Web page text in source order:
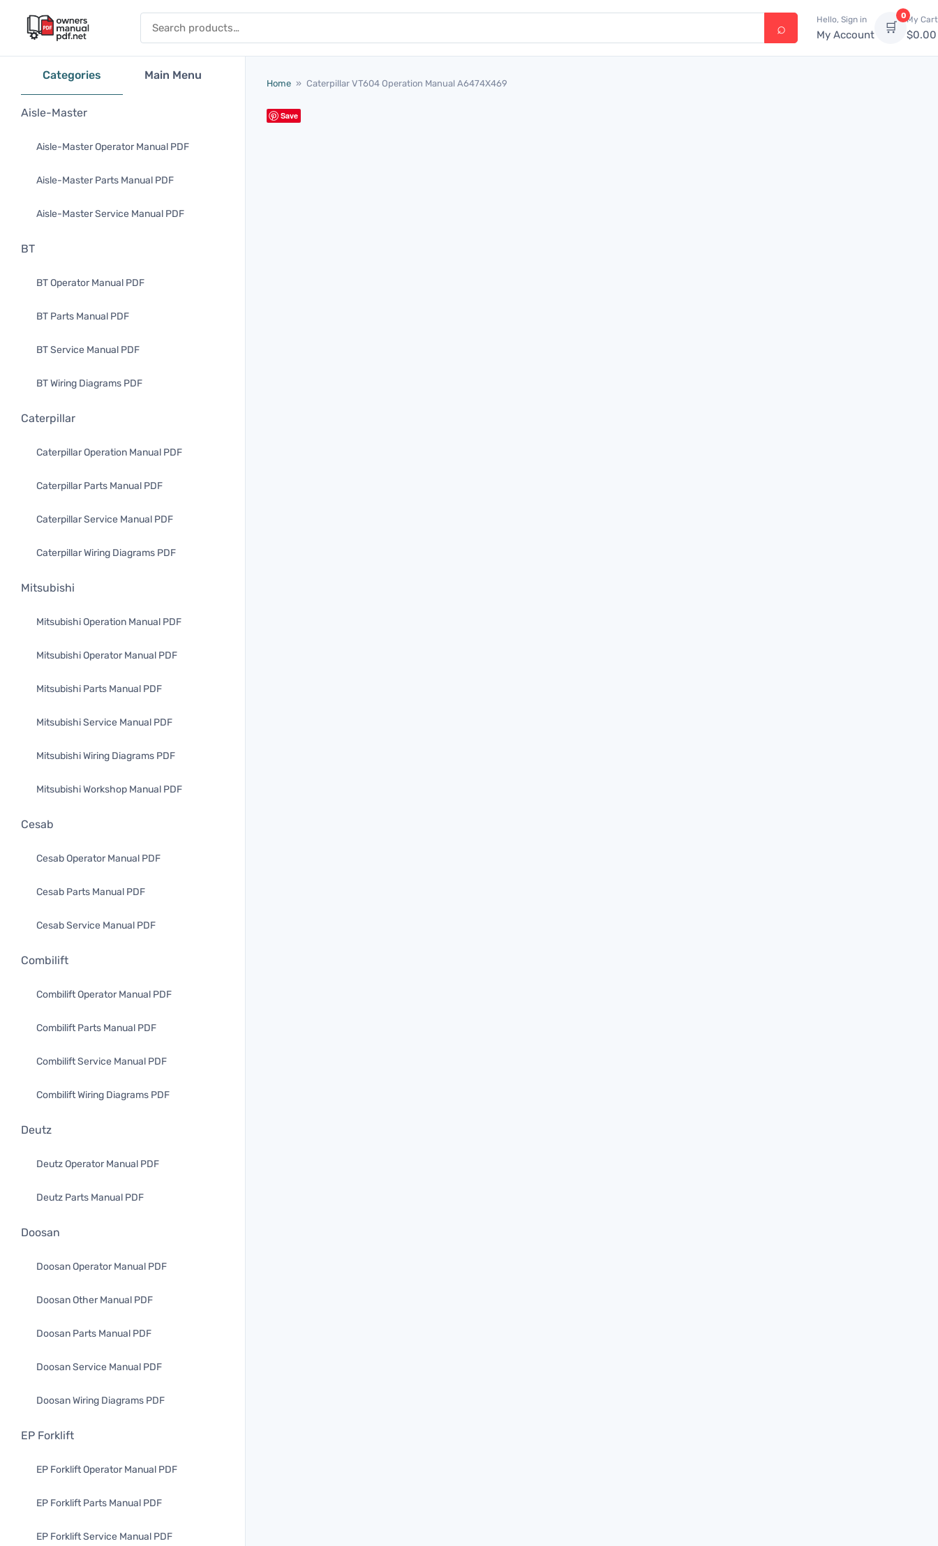
Hello, Sign in
My Account 🛒
0My Cart
$0.00
Categories Main Menu
Aisle-Master
Aisle-Master Operator Manual PDF
Aisle-Master Parts Manual PDF
Aisle-Master Service Manual PDF
BT
BT Operator Manual PDF
BT Parts Manual PDF
BT Service Manual PDF
BT Wiring Diagrams PDF
Caterpillar
Caterpillar Operation Manual PDF
Caterpillar Parts Manual PDF
Caterpillar Service Manual PDF
Caterpillar Wiring Diagrams PDF
Mitsubishi
Mitsubishi Operation Manual PDF
Mitsubishi Operator Manual PDF
Mitsubishi Parts Manual PDF
Mitsubishi Service Manual PDF
Mitsubishi Wiring Diagrams PDF
Mitsubishi Workshop Manual PDF
Cesab
Cesab Operator Manual PDF
Cesab Parts Manual PDF
Cesab Service Manual PDF
Combilift
Combilift Operator Manual PDF
Combilift Parts Manual PDF
Combilift Service Manual PDF
Combilift Wiring Diagrams PDF
Deutz
Deutz Operator Manual PDF
Deutz Parts Manual PDF
Doosan
Doosan Operator Manual PDF
Doosan Other Manual PDF
Doosan Parts Manual PDF
Doosan Service Manual PDF
Doosan Wiring Diagrams PDF
EP Forklift
EP Forklift Operator Manual PDF
EP Forklift Parts Manual PDF
EP Forklift Service Manual PDF
Home » Caterpillar VT604 Operation Manual A6474X469
Save